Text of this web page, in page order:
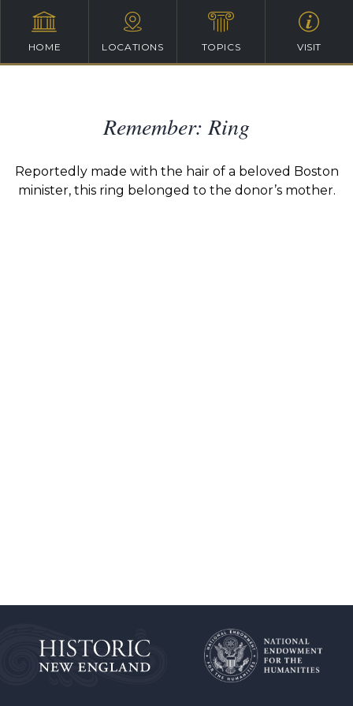
HOME LOCATIONS TOPICS VISIT
Remember: Ring
Reportedly made with the hair of a beloved Boston
minister, this ring belonged to the donor’s mother.